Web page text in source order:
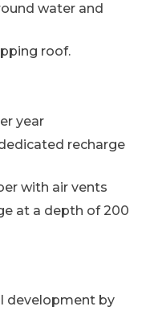
water and
roof.
year
recharge
with air vents
at a depth of 200
development by